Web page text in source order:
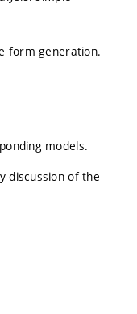
form generation.
models.
discussion of the